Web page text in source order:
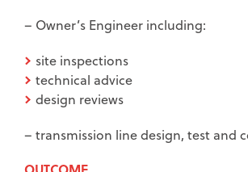
– Owner’s Engineer including:
site inspections
technical advice
design reviews
– transmission line design, test and